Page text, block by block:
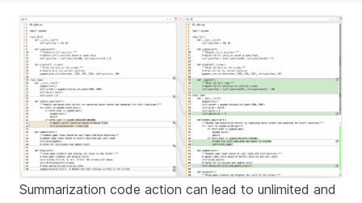
Summarization code action can lead to unlimited and